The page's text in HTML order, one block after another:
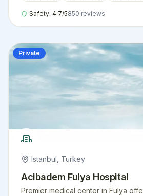
Safety: 4.7/5850 reviews
Private
Istanbul Turkey
Acibadem Fulya Hospital
Premier medical center in Fulya